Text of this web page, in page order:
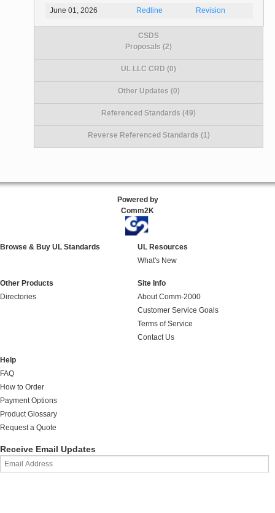
June 01, 2026
Redline Revision
CSDS
Proposals (2)
UL LLC CRD (0)
Other Updates (0)
Referenced Standards (49)
Reverse Referenced Standards (1)
Powered by
Comm2K
Browse & Buy UL Standards
UL Resources
What's New
Other Products
Directories
Site Info
About Comm-2000
Customer Service Goals
Terms of Service
Contact Us
Help
FAQ
How to Order
Payment Options
Product Glossary
Request a Quote
Receive Email Updates